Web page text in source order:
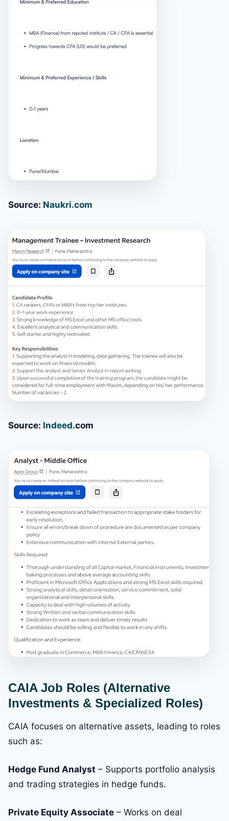
Source: Naukri.com
Source: Indeed.com
CAIA Job Roles (Alternative
Investments & Specialized Roles)
CAIA focuses on alternative assets, leading to roles
such as:
Hedge Fund Analyst – Supports portfolio analysis
and trading strategies in hedge funds.
Private Equity Associate – Works on deal